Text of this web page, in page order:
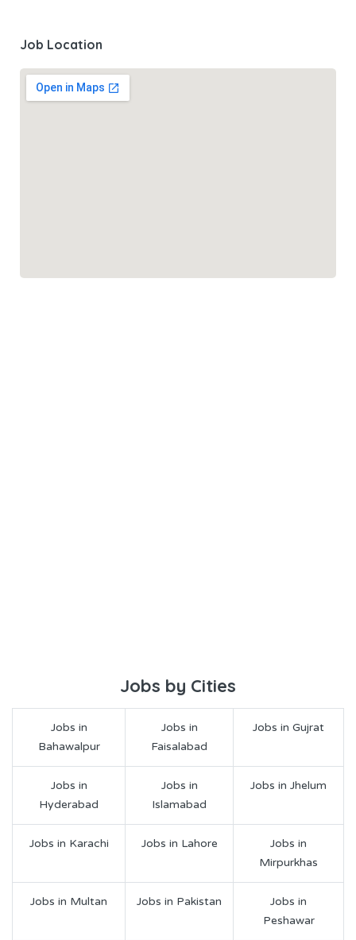
Job Location
Jobs by Cities
Jobs in
Bahawalpur
Jobs in
Faisalabad
Jobs in Gujrat
Jobs in
Hyderabad
Jobs in
Islamabad
Jobs in Jhelum
Jobs in Karachi Jobs in Lahore
Jobs in
Mirpurkhas
Jobs in Multan Jobs in Pakistan
Jobs in
Peshawar